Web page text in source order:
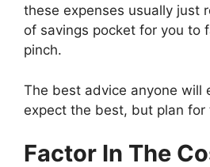
these expenses usually just
of savings pocket for you to
pinch.
The best advice anyone will
expect the best, but plan for
Factor In The